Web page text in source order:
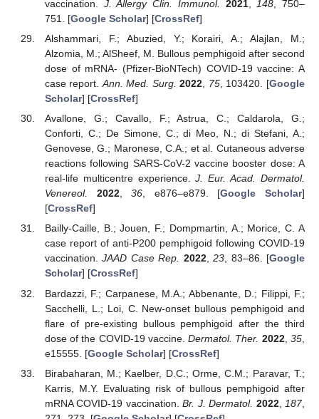
vaccination. J. Allergy Clin. Immunol. 2021, 148 , 750–
751. [Google Scholar] [CrossRef]
Alshammari, F.; Abuzied, Y.; Korairi, A.; Alajlan, M.;
Alzomia, M.; AlSheef, M. Bullous pemphigoid after second
dose of mRNA- (Pfizer-BioNTech) COVID-19 vaccine: A
case report.Ann. Med. Surg. 2022, 75, 103420. [Google
Scholar] [CrossRef]
Avallone, G.; Cavallo, F.; Astrua, C.; Caldarola, G.;
Conforti, C.; De Simone, C.; di Meo, N.; di Stefani, A.;
Genovese, G.; Maronese, C.A.; et al. Cutaneous adverse
reactions following SARS-CoV-2 vaccine booster dose: A
real-life multicentre experience.J. Eur. Acad. Dermatol.
Venereol.
2022,36, e876–e879. [Google Scholar]
[CrossRef]
Bailly-Caille, B.; Jouen, F.; Dompmartin, A.; Morice, C. A
case report of anti-P200 pemphigoid following COVID-19
vaccination.JAAD Case Rep. 2022,23, 83–86. [Google
Scholar] [CrossRef]
Bardazzi, F.; Carpanese, M.A.; Abbenante, D.; Filippi, F.;
Sacchelli, L.; Loi, C. New-onset bullous pemphigoid and
flare of pre-existing bullous pemphigoid after the third
dose of the COVID-19 vaccine.Dermatol. Ther. 2022,35
e15555. [Google Scholar] [CrossRef]
Birabaharan, M.; Kaelber, D.C.; Orme, C.M.; Paravar, T.;
Karris, M.Y. Evaluating risk of bullous pemphigoid after
mRNA COVID-19 vaccination.Br. J. Dermatol. 2022, 187,